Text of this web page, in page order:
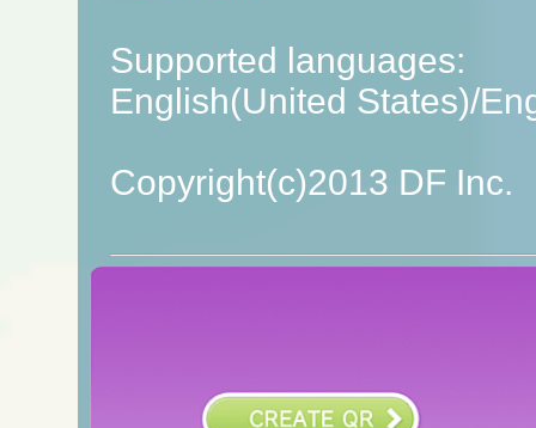
Supported languages:
English(United States)/
Copyright(c)2013 DF Inc.